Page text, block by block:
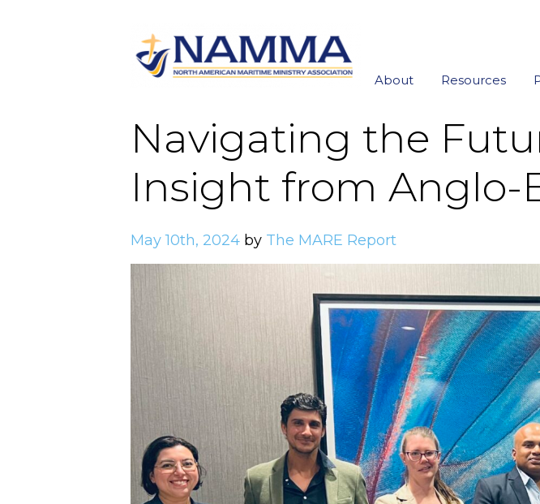
About Resources
Navigating the
Insight from Anglo-
May 10th, 2024 by The MARE Report